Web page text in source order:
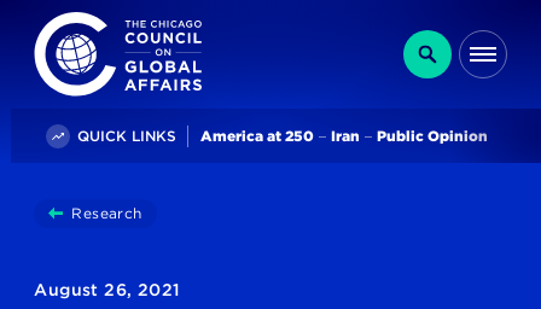
The Chicago Council on Global Affairs
Search
QUICK LINKS Trending
America at 250 Iran Public Opinion
You
here:
ResearchFor First Time, Half Of Americans Favor Defending
August 26, 2021